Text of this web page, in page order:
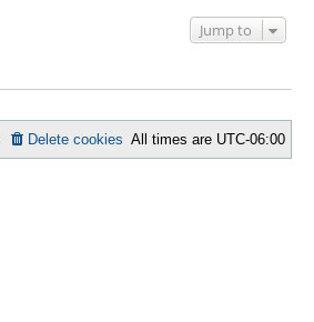
Jump to
All times are UTC-06:00
Delete cookies